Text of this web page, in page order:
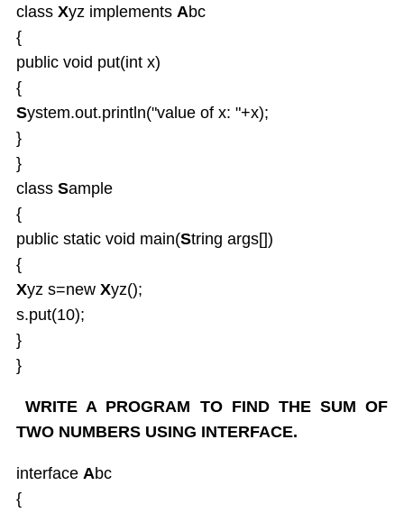
Packages
Exception Handling
Strings and String Buffers
Multi Threading
I-O Files
Serialization
Wrapper Classes
Generics
Java UTIL Package
class Xyz implements Abc
{
public void put(int x)
{
System.out.println("value of x: "+x);
}
}
class Sample
{
public static void main(String args[])
{
Xyz s=new Xyz();
s.put(10);
}
}
WRITE A PROGRAM TO FIND THE SUM OF
TWO NUMBERS USING INTERFACE.
interface Abc
{